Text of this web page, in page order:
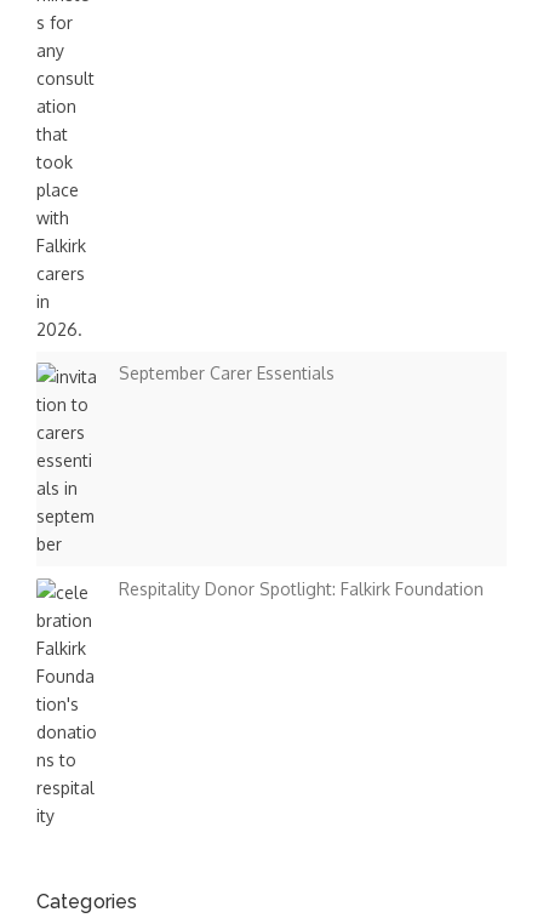
September Carer Essentials
Respitality Donor Spotlight: Falkirk Foundation
Categories